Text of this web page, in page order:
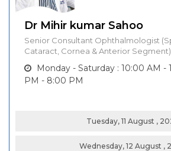
Dr Mihir kumar Sahoo
Senior Consultant Ophthalmologist
Cataract, Cornea & Anterior Segment)
Monday - Saturday : 10:00 AM -
PM - 8:00 PM
Tuesday, 11 August ,
Wednesday, 12 August ,